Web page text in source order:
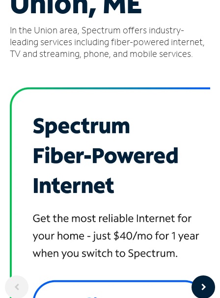
Account
Find
a
In the Union area, Spectrum offers industry-
leading services including fiber-powered internet,
TV and streaming, phone, and mobile services.